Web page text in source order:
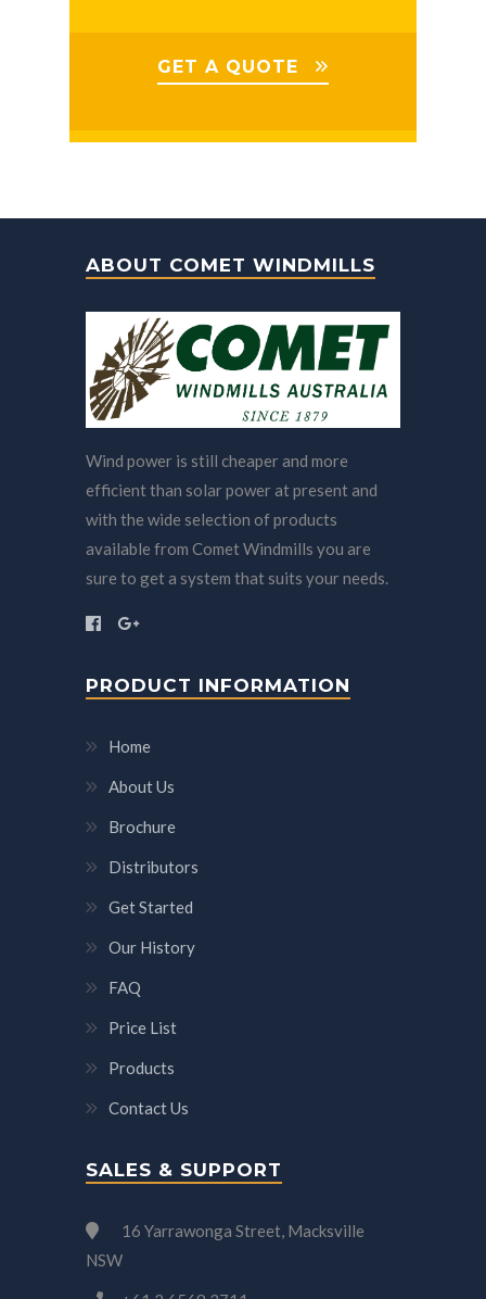
GET A QUOTE
ABOUT COMET WINDMILLS
Wind power is still cheaper and more
efficient than solar power at present and
with the wide selection of products
available from Comet Windmills you are
sure to get a system that suits your needs.
PRODUCT INFORMATION
Home
About Us
Brochure
Distributors
Get Started
Our History
FAQ
Price List
Products
Contact Us
SALES & SUPPORT
16 Yarrawonga Street, Macksville
NSW